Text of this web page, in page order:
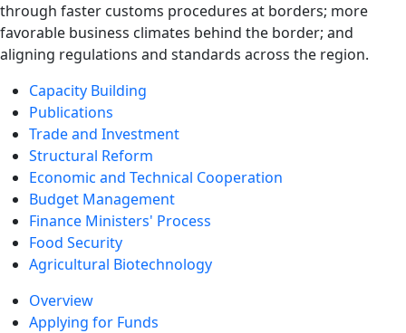
through faster customs procedures at borders; more
favorable business climates behind the border; and
aligning regulations and standards across the region.
Capacity Building
Publications
Trade and Investment
Structural Reform
Economic and Technical Cooperation
Budget Management
Finance Ministers' Process
Food Security
Agricultural Biotechnology
Overview
Applying for Funds